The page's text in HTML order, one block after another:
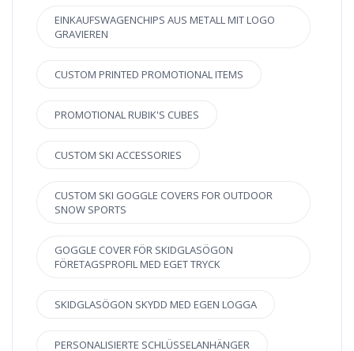
EINKAUFSWAGENCHIPS AUS METALL MIT LOGO
GRAVIEREN
CUSTOM PRINTED PROMOTIONAL ITEMS
PROMOTIONAL RUBIK'S CUBES
CUSTOM SKI ACCESSORIES
CUSTOM SKI GOGGLE COVERS FOR OUTDOOR
SNOW SPORTS
GOGGLE COVER FÖR SKIDGLASÖGON
FÖRETAGSPROFIL MED EGET TRYCK
SKIDGLASÖGON SKYDD MED EGEN LOGGA
PERSONALISIERTE SCHLÜSSELANHÄNGER